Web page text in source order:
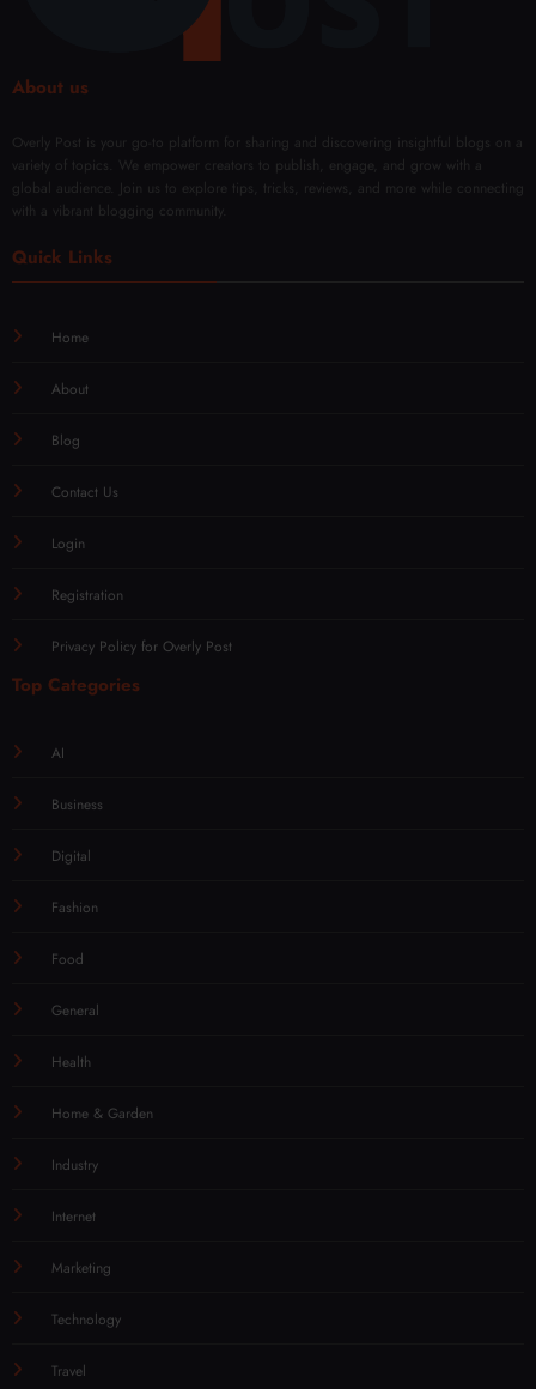
About us
Overly Post is your go-to platform for sharing and discovering insightful blogs on a
variety of topics. We empower creators to publish, engage, and grow with a
global audience. Join us to explore tips, tricks, reviews, and more while connecting
with a vibrant blogging community.
Quick Links
Home
About
Blog
Contact Us
Login
Registration
Privacy Policy for Overly Post
Top Categories
AI
Business
Digital
Fashion
Food
General
Health
Home & Garden
Industry
Internet
Marketing
Technology
Travel